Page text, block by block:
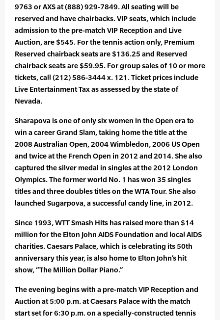
9763 or AXS at (888) 929-7849. All seating will be
reserved and have chairbacks. VIP seats, which include
admission to the pre-match VIP Reception and Live
Auction, are $545. For the tennis action only, Premium
Reserved chairback seats are $136.25 and Reserved
chairback seats are $59.95. For group sales of 10 or more
tickets, call (212) 586-3444 x. 121. Ticket prices include
Live Entertainment Tax as assessed by the state of
Nevada.
Sharapova is one of only six women in the Open era to
win a career Grand Slam, taking home the title at the
2008 Australian Open, 2004 Wimbledon, 2006 US Open
and twice at the French Open in 2012 and 2014. She also
captured the silver medal in singles at the 2012 London
Olympics. The former world No. 1 has won 35 singles
titles and three doubles titles on the WTA Tour. She also
launched Sugarpova, a successful candy line, in 2012.
Since 1993, WTT Smash Hits has raised more than $14
million for the Elton John AIDS Foundation and local AIDS
charities. Caesars Palace, which is celebrating its 50th
anniversary this year, is also home to Elton John’s hit
show, “The Million Dollar Piano.”
The evening begins with a pre-match VIP Reception and
Auction at 5:00 p.m. at Caesars Palace with the match
start set for 6:30 p.m. on a specially-constructed tennis